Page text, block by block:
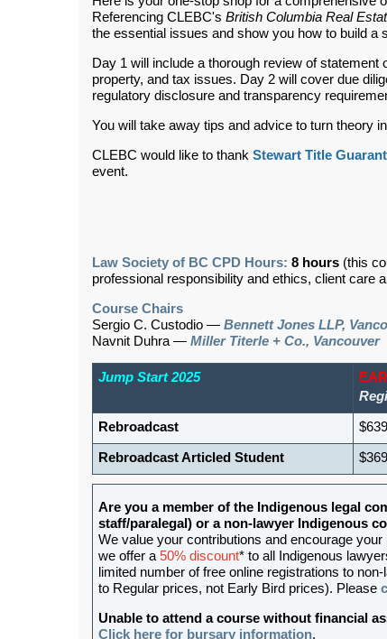
Referencing CLEBC's British Columbia Real
the essential issues and show you how to build a
Day 1 will include a thorough review of
property, and tax issues. Day 2 will cover due
regulatory disclosure and transparency
You will take away tips and advice to turn theory
CLEBC would like to thank Stewart Title
event.
Law Society of BC CPD Hours: 8 hours (this
professional responsibility and ethics, client care
Course Chairs
Sergio C. Custodio — Bennett Jones LLP,
Navnit Duhra— Miller Titerle + Co., Vancouver
Jump Start 2025
Rebroadcast $639
Rebroadcast Articled Student $369
Are you a member of the Indigenous legal
staff/paralegal) or a non-lawyer Indigenous
We value your contributions and encourage
we offer a50% discount* to all Indigenous
limited number of free online registrations to
to Regular prices, not Early Bird prices). Please
Unable to attend a course without financial
Click here for bursary information.